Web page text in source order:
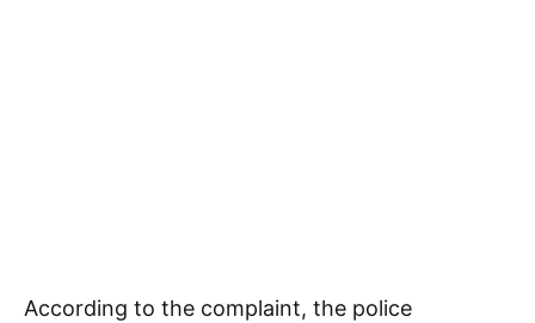
According to the complaint, the police